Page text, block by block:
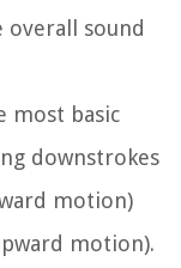
sound
most basic
downstrokes
motion)
motion).